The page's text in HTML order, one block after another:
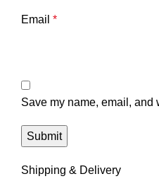
Email *
Save my name, email, and
Shipping & Delivery